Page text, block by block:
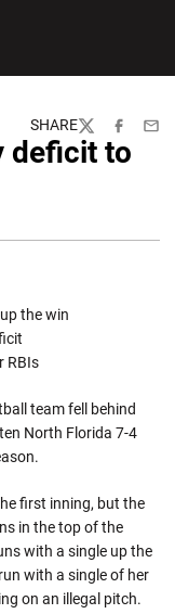
SHARE
TwitterFacebook
deficit to
the win
RBIs
team fell behind
North Florida 7-4
first inning, but the
in the top of the
with a single up the
with a single of her
on an illegal pitch.